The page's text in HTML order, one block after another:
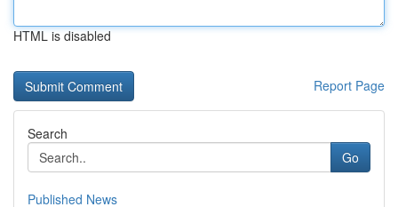
HTML is disabled
Report Page
Search
Go
Published News